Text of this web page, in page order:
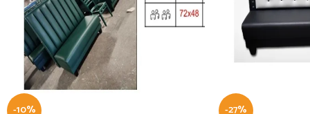
-10% -27%